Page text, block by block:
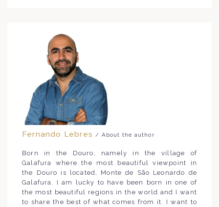
Fernando Lebres / About the author
Born in the Douro, namely in the village of
Galafura where the most beautiful viewpoint in
the Douro is located, Monte de São Leonardo de
Galafura. I am lucky to have been born in one of
the most beautiful regions in the world and I want
to share the best of what comes from it. I want to